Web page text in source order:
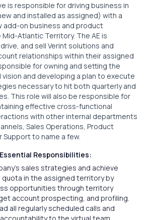
is responsible for driving business in
and installed as assigned) with a
add-on business and product
Atlantic Territory. The AE is
and sell Verint solutions and
relationships within their assigned
for owning and setting the
and developing a plan to execute
necessary to hit both quarterly and
This role will also be responsible for
effective cross-functional
with other internal departments
Sales Operations, Product
to name a few.
Responsibilities:
sales strategies and achieve
in the assigned territory by
opportunities through territory
account prospecting, and profiling.
all regularly scheduled calls and